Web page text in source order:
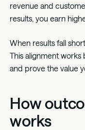
revenue and
results, you earn
When results fall
This alignment
and prove the value
How
works